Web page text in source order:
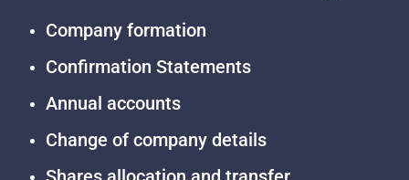
Company formation
Confirmation Statements
Annual accounts
Change of company details